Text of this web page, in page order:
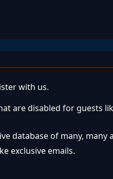
with us.
are disabled for guests
database of many, many
exclusive emails.